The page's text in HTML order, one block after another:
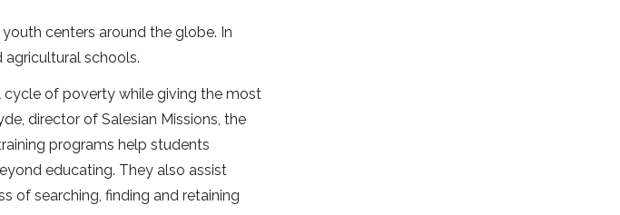
centers around the globe. In
agricultural schools.
cycle of poverty while giving the most
director of Salesian Missions, the
programs help students
educating. They also assist
of searching, finding and retaining